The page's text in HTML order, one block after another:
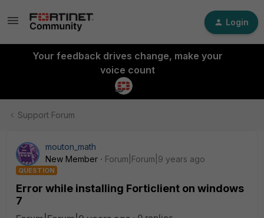
Login
Your feedback drives change, make your
voice count
Support Forum
mouton_math
New Member
Forum|Forum|9 years ago
QUESTION
Error while installing Forticlient on windows
7